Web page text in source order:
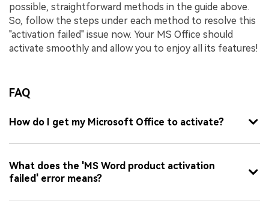
possible, straightforward methods in the guide above.
So, follow the steps under each method to resolve this
"activation failed" issue now. Your MS Office should
activate smoothly and allow you to enjoy all its features!
FAQ
How do I get my Microsoft Office to activate?
What does the 'MS Word product activation
failed' error means?